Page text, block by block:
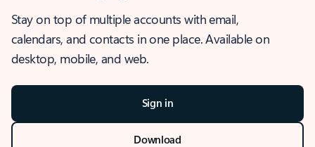
Stay on top of multiple accounts with email,
calendars, and contacts in one place. Available on
desktop, mobile, and web.
Sign in
Download